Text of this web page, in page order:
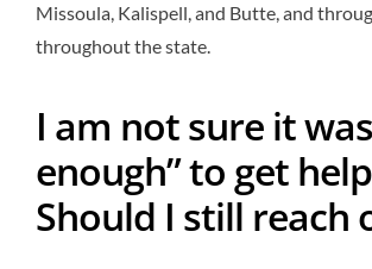
Missoula, Kalispell, and Butte, and
throughout the state.
I am not sure it
enough” to get
Should I still reach